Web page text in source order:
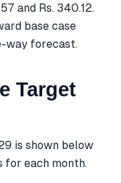
and Rs. 340.12.
base case
way forecast.
Target
is shown below
for each month.